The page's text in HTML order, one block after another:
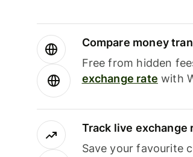
Compare money
Free from hidden
exchange rate with
Track live exchange
Save your favourite